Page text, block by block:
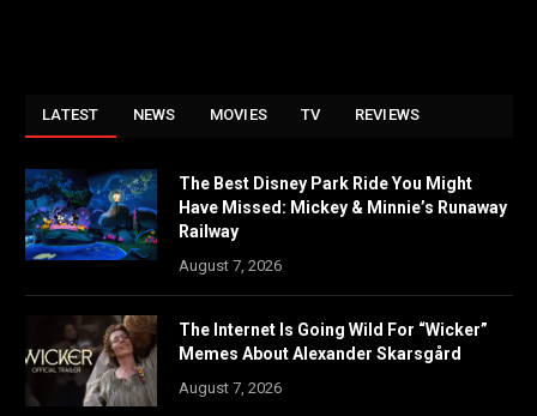
LATEST NEWS MOVIES TV REVIEWS
The Best Disney Park Ride You Might
Have Missed: Mickey & Minnie’s Runaway
Railway
August 7, 2026
The Internet Is Going Wild For “Wicker”
Memes About Alexander Skarsgård
August 7, 2026